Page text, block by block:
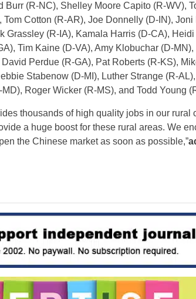
Burr (R-NC), Shelley Moore Capito (R-WV),
Tom Cotton (R-AR), Joe Donnelly (D-IN),
Grassley (R-IA), Kamala Harris (D-CA),
Tim Kaine (D-VA), Amy Klobuchar (D-
Perdue (R-GA), Pat Roberts (R-KS),
Stabenow (D-MI), Luther Strange (R-
Roger Wicker (R-MS), and Todd Young
thousands of high quality jobs in our
a huge boost for these rural areas. We
the Chinese market as soon as possible,”